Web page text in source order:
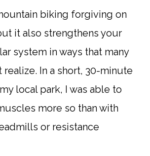
biking forgiving on
it also strengthens your
system in ways that many
realize. In a short, 30-minute
local park, I was able to
more so than with
or resistance